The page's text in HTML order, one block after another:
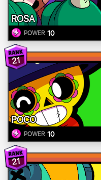
ROSA
POWER 10
21
POCO
POWER 10
21